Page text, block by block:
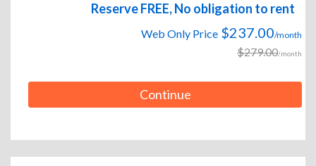
Reserve FREE, No obligation to rent
Web Only Price $237.00/month
$279.00/month
Continue